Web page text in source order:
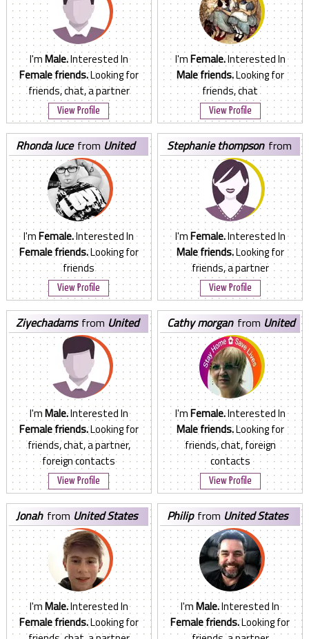
I'mMale.Interested In
Female friends.Looking for
friends, chat, a partner
View Profile
I'mFemale.Interested In
Male friends.Looking for
friends, chat
View Profile
rhonda lucefrom United
States
I'mFemale.Interested In
Female friends.Looking for
friends
View Profile
stephanie thompson from
United States
I'mFemale.Interested In
Male friends.Looking for
friends, a partner
View Profile
ziyechadamsfrom United
States
I'mMale.Interested In
Female friends.Looking for
friends, chat, a partner,
foreign contacts
View Profile
cathy morgan from United
States
I'mFemale.Interested In
Male friends.Looking for
friends, chat, foreign
contacts
View Profile
jonah from United States
I'mMale.Interested In
Female friends.Looking for
philip from United States
I'mMale.Interested In
Female friends.Looking for